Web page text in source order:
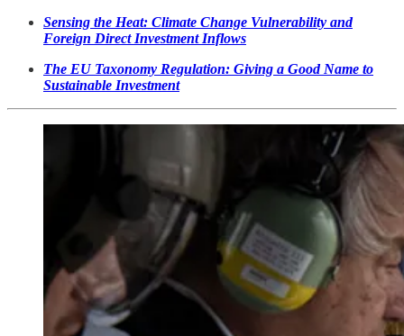
Sensing the Heat: Climate Change Vulnerability and
Foreign Direct Investment Inflows
The EU Taxonomy Regulation: Giving a Good Name to
Sustainable Investment